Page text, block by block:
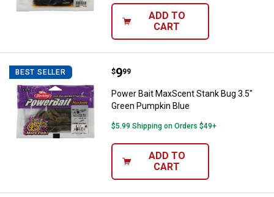
ADD TO
CART
BEST SELLER Power Bait MaxScent Stank Bug
Price:
$9
. 99
Power Bait MaxScent Stank Bug 3.5"
Green Pumpkin Blue
$5.99 Shipping on Orders $49+
ADD TO
CART